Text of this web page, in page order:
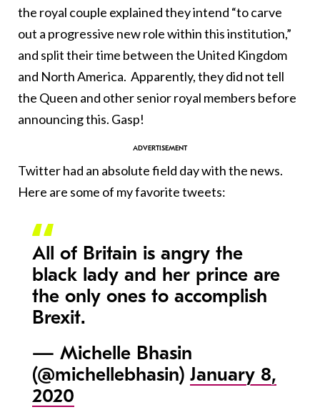
the royal couple explained they intend “to carve
out a progressive new role within this institution,”
and split their time between the United Kingdom
and North America. Apparently, they did not tell
the Queen and other senior royal members before
announcing this. Gasp!
Twitter had an absolute field day with the news.
Here are some of my favorite tweets:
All of Britain is angry the
black lady and her prince are
the only ones to accomplish
Brexit.
— Michelle Bhasin
(@michellebhasin) January 8,
2020